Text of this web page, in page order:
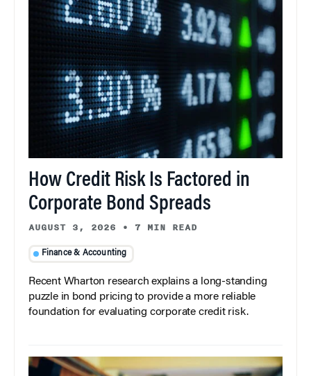
How Credit Risk Is Factored in
Corporate Bond Spreads
AUGUST 3, 2026 • 7 MIN READ
Finance & Accounting
Recent Wharton research explains a long-standing
puzzle in bond pricing to provide a more reliable
foundation for evaluating corporate credit risk.